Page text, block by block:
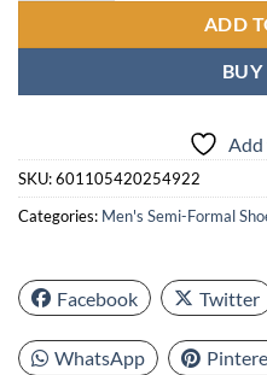
ADD
SKU:601105420254922
Categories: Men's Semi-Formal
Facebook Twitter
WhatsApp